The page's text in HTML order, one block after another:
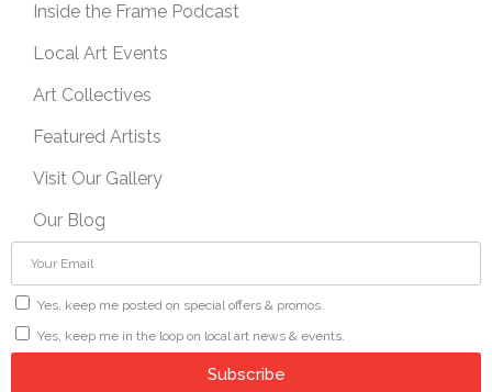
Inside the Frame Podcast
Local Art Events
Art Collectives
Featured Artists
Visit Our Gallery
Our Blog
Yes, keep me posted on special offers & promos.
Yes, keep me in the loop on local art news & events.
Subscribe